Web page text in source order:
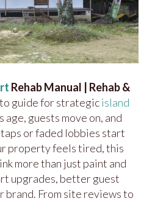
Rehab Manual | Rehab &
guide for strategicisland
guests move on, and
or faded lobbies start
property feels tired, this
more than just paint and
upgrades, better guest
brand. From site reviews to